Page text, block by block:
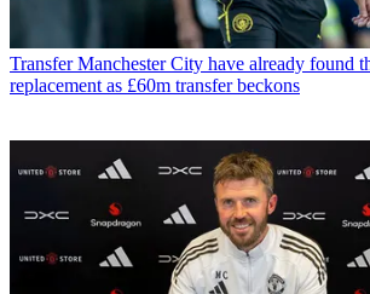
Transfer Manchester City have already found
replacement as £60m transfer beckons